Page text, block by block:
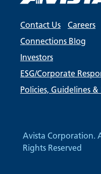
Contact Us
Careers
Connections Blog
Investors
ESG/Corporate
Policies, Guidelines
Avista Corporation.
Rights Reserved